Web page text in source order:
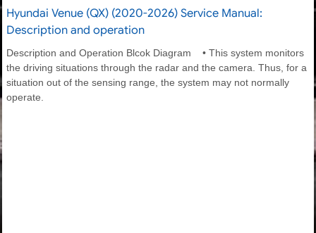
Hyundai Venue (QX) (2020-2026) Service Manual:
Description and operation
Description and Operation Blcok Diagram • This system monitors
the driving situations through the radar and the camera. Thus, for a
situation out of the sensing range, the system may not normally
operate.